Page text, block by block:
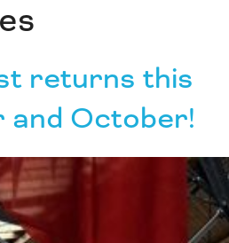
returns this
and October!